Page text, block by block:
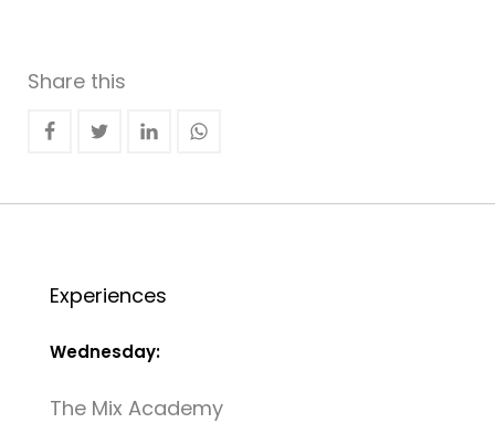
Share this
Experiences
Wednesday:
The Mix Academy